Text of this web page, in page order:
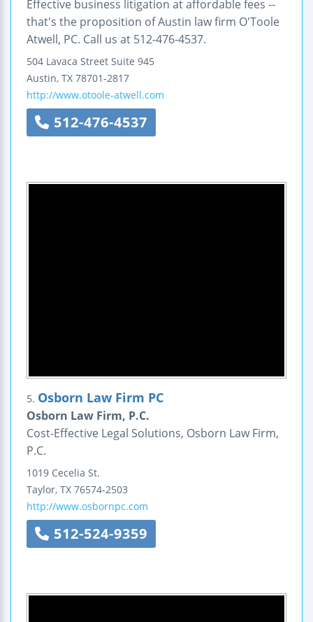
Effective business litigation at affordable fees --
that's the proposition of Austin law firm O'Toole
Atwell, PC. Call us at 512-476-4537.
504 Lavaca Street Suite 945
Austin, TX 78701-2817
http://www.otoole-atwell.com
512-476-4537
5. Osborn Law Firm PC
Osborn Law Firm, P.C.
Cost-Effective Legal Solutions, Osborn Law Firm,
P.C.
1019 Cecelia St.
Taylor, TX 76574-2503
http://www.osbornpc.com
512-524-9359